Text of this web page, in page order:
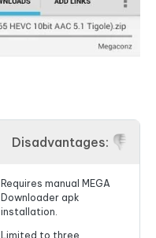
Disadvantages:
Requires manual MEGA
Downloader apk
installation.
Limited to three